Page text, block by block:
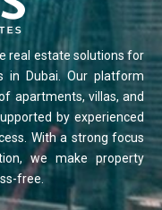
real estate solutions for
in Dubai. Our platform
apartments, villas, and
by experienced
With a strong focus
we make property
free.